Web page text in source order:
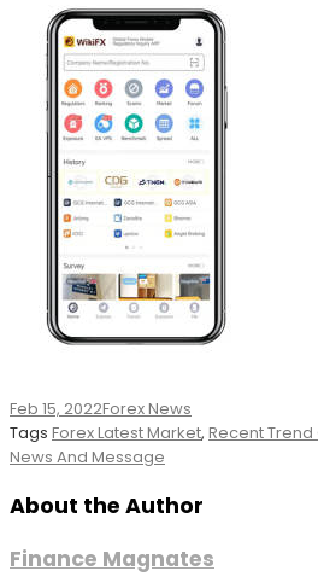
Feb 15, 2022Forex News
Tags Forex Latest Market, Recent Trend
News And Message
About the Author
Finance Magnates